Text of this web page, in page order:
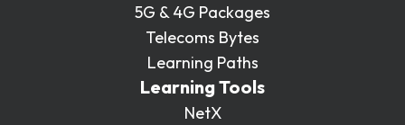
5G & 4G Packages
Telecoms Bytes
Learning Paths
Learning Tools
NetX